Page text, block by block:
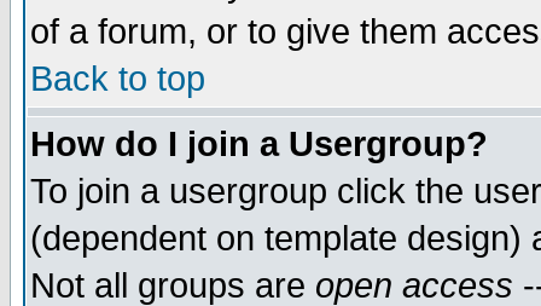
of a forum, or to give them
Back to top
How do I join a Usergroup?
To join a usergroup click the
(dependent on template
Not all groups are open access